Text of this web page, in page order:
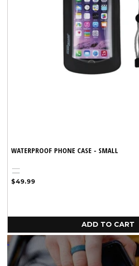
WATERPROOF PHONE CASE - SMALL
Black
Variant
sold
unavailable
Aqua
Regular
$49.99
ADD TO CART